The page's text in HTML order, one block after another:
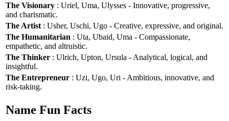
The Visionary : Uriel, Uma, Ulysses - Innovative, progressive,
and charismatic.
The Artist : Usher, Uschi, Ugo - Creative, expressive, and original.
The Humanitarian : Uta, Ubaid, Uma - Compassionate,
empathetic, and altruistic.
The Thinker : Ulrich, Upton, Ursula - Analytical, logical, and
insightful.
The Entrepreneur : Uzi, Ugo, Uri - Ambitious, innovative, and
risk-taking.
Name Fun Facts